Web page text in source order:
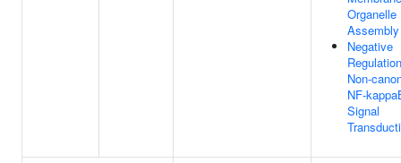
Organelle
Assembly
Negative
Non-
NF-
Signal